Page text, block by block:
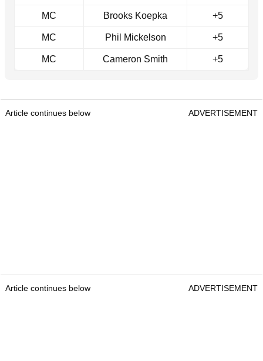
MC Brooks Koepka +5
MC Phil Mickelson +5
MC Cameron Smith +5
Article continues below ADVERTISEMENT
Article continues below ADVERTISEMENT